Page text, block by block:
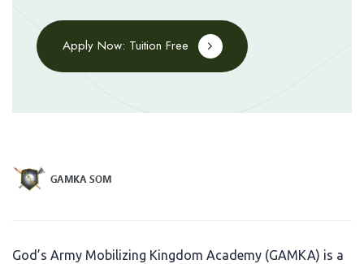
Apply Now: Tuition Free
God’s Army Mobilizing Kingdom Academy (GAMKA) is a